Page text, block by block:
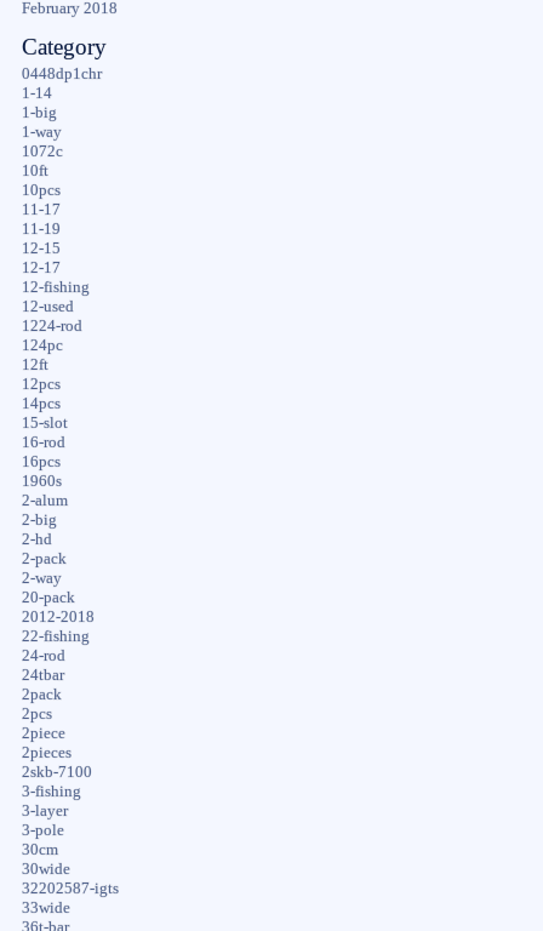
February 2018
Category
0448dp1chr
1-14
1-big
1-way
1072c
10ft
10pcs
11-17
11-19
12-15
12-17
12-fishing
12-used
1224-rod
124pc
12ft
12pcs
14pcs
15-slot
16-rod
16pcs
1960s
2-alum
2-big
2-hd
2-pack
2-way
20-pack
2012-2018
22-fishing
24-rod
24tbar
2pack
2pcs
2piece
2pieces
2skb-7100
3-fishing
3-layer
3-pole
30cm
30wide
32202587-igts
33wide
36t-bar